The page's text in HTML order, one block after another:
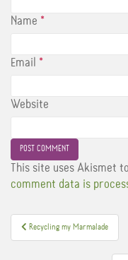
Name *
Email *
Website
This site uses Akismet
comment data is
Post
navigation
Recycling my Marmalade